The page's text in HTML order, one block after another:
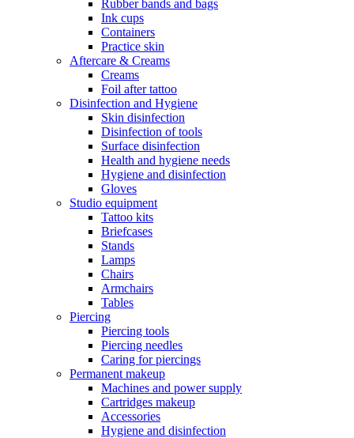
Rubber bands and bags
Ink cups
Containers
Practice skin
Aftercare & Creams
Creams
Foil after tattoo
Disinfection and Hygiene
Skin disinfection
Disinfection of tools
Surface disinfection
Health and hygiene needs
Hygiene and disinfection
Gloves
Studio equipment
Tattoo kits
Briefcases
Stands
Lamps
Chairs
Armchairs
Tables
Piercing
Piercing tools
Piercing needles
Caring for piercings
Permanent makeup
Machines and power supply
Cartridges makeup
Accessories
Hygiene and disinfection